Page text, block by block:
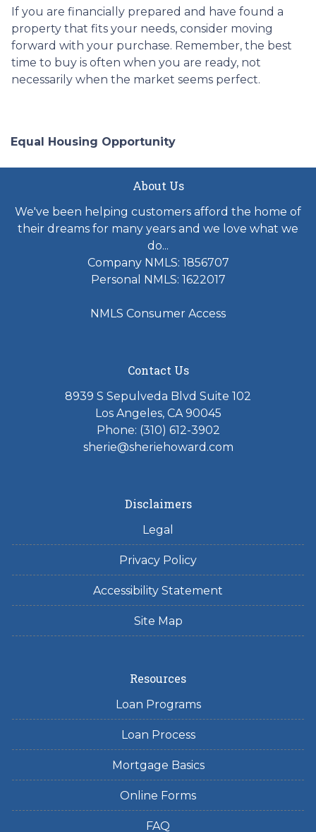
If you are financially prepared and have found a
property that fits your needs, consider moving
forward with your purchase. Remember, the best
time to buy is often when you are ready, not
necessarily when the market seems perfect.
Equal Housing Opportunity
About Us
We've been helping customers afford the home of
their dreams for many years and we love what we
do...
Company NMLS: 1856707
Personal NMLS: 1622017
NMLS Consumer Access
Contact Us
8939 S Sepulveda Blvd Suite 102
Los Angeles, CA 90045
Phone: (310) 612-3902
sherie@sheriehoward.com
Disclaimers
Legal
Privacy Policy
Accessibility Statement
Site Map
Resources
Loan Programs
Loan Process
Mortgage Basics
Online Forms
FAQ